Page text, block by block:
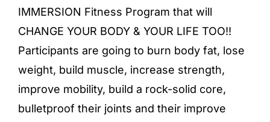
IMMERSION Fitness Program that will
CHANGE YOUR BODY & YOUR LIFE TOO!!
Participants are going to burn body fat, lose
weight, build muscle, increase strength,
improve mobility, build a rock-solid core,
bulletproof their joints and their improve